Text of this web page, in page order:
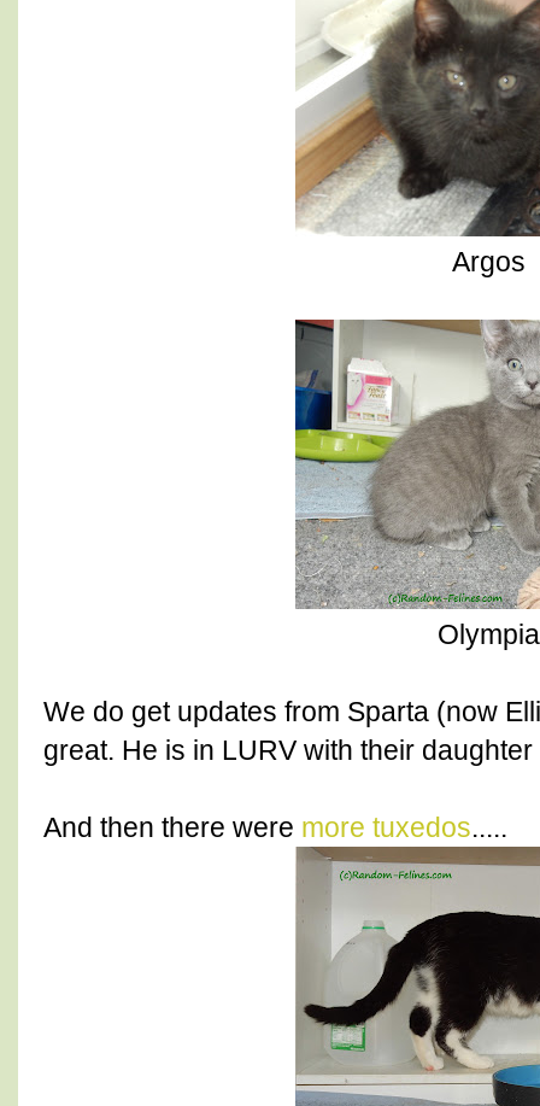
Argos
Olympia
We do get updates from Sparta (now
great. He is in LURV with their
And then there were more tuxedos.....